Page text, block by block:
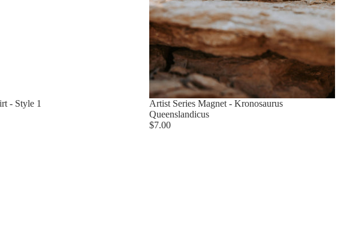
- Style 1
Artist Series Magnet - Kronosaurus
Queenslandicus
$7.00